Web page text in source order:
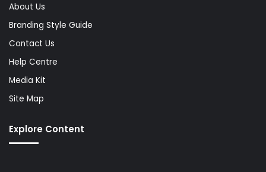
About Us
Branding Style Guide
Contact Us
Help Centre
Media Kit
Site Map
Explore Content